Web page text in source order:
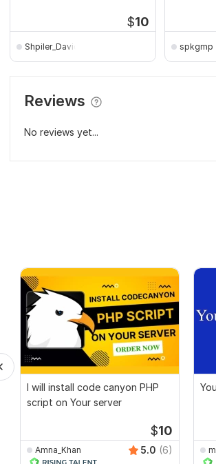
$10
Shpiler_David spkgmp
Reviews
No reviews yet...
I will install code canyon PHP
script on Your server
$10
Amna_Khan 5.0 (6)